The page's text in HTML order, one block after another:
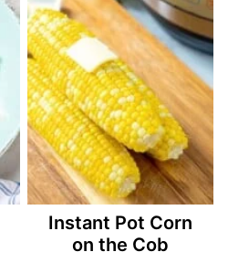
Instant Pot Corn
on the Cob